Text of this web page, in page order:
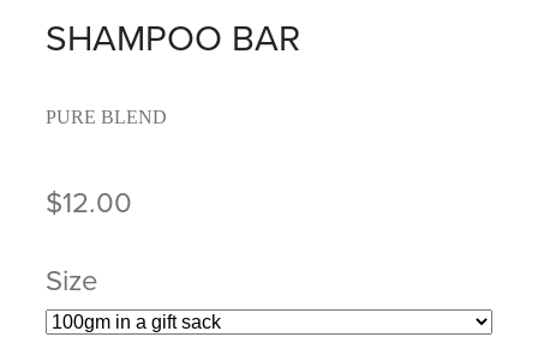
SHAMPOO BAR
PURE BLEND
$12.00
Size